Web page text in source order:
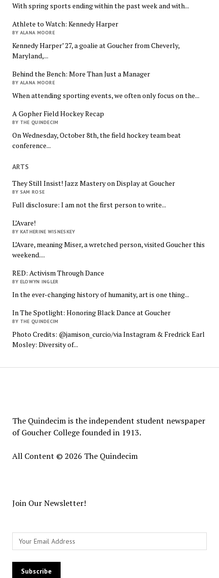
With spring sports ending within the past week and with...
Athlete to Watch: Kennedy Harper
BY ALANA MOORE
Kennedy Harper’ 27, a goalie at Goucher from Cheverly,
Maryland,...
Behind the Bench: More Than Just a Manager
BY ALANA MOORE
When attending sporting events, we often only focus on the...
A Gopher Field Hockey Recap
BY THE QUINDECIM
On Wednesday, October 8th, the field hockey team beat
conference...
ARTS
They Still Insist! Jazz Mastery on Display at Goucher
BY SAM ROSE
Full disclosure: I am not the first person to write...
L’Avare!
BY KATHERINE WISNESKEY
L’Avare, meaning Miser, a wretched person, visited Goucher this
weekend....
RED: Activism Through Dance
BY ELOWYN INGLER
In the ever-changing history of humanity, art is one thing...
In The Spotlight: Honoring Black Dance at Goucher
BY THE QUINDECIM
Photo Credits: @jamison_curcio/via Instagram & Fredrick Earl
Mosley: Diversity of...
The Quindecim is the independent student newspaper
of Goucher College founded in 1913.
All Content © 2026 The Quindecim
Join Our Newsletter!